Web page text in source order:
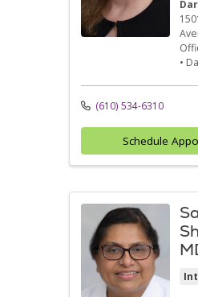
•
(610) 534-6310
Schedule